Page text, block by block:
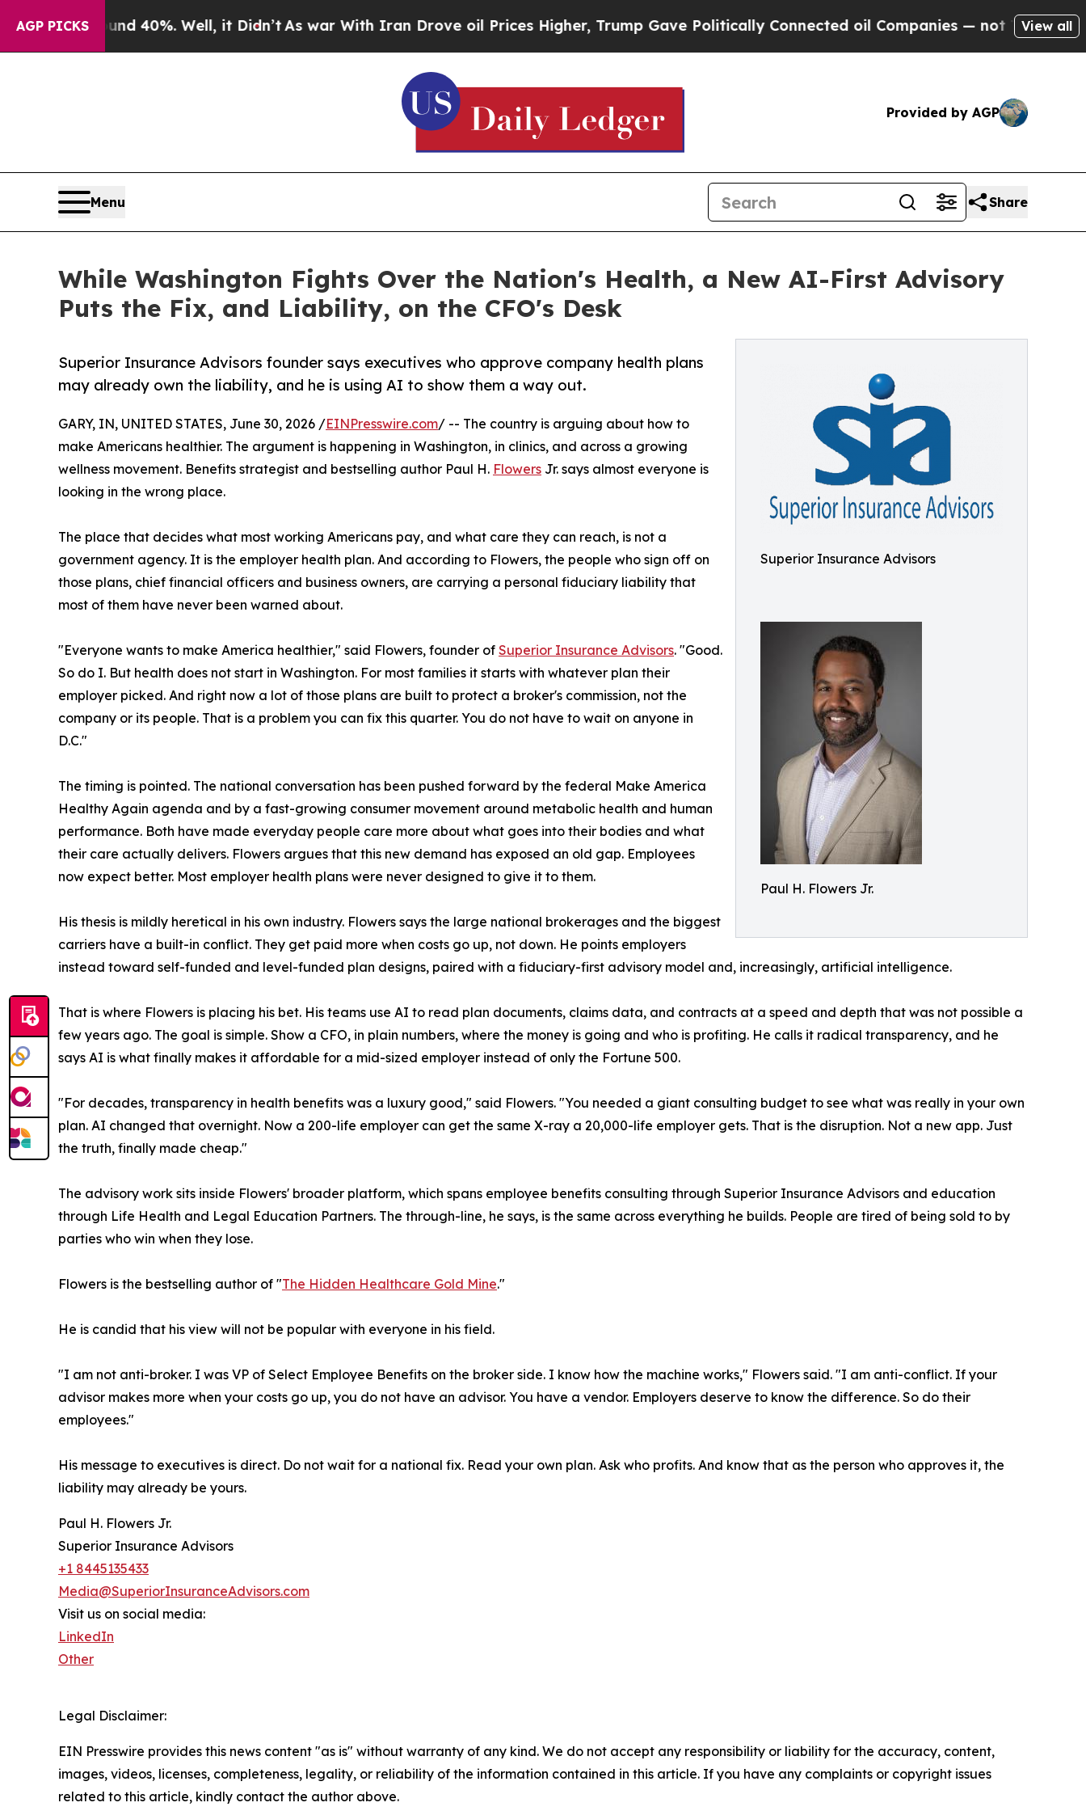
AGP PICKS
Around 40%. Well, it Didn’tAs war With Iran Drove oil Prices Higher, Trump Gave Politically Connected oil Companies — not Taxpayers — the
View all
Provided by AGP
Menu Share
While Washington Fights Over the Nation's Health, a New AI-First Advisory
Puts the Fix, and Liability, on the CFO's Desk
Superior Insurance Advisors
Paul H. Flowers Jr.
Superior Insurance Advisors founder says executives who approve company health plans
may already own the liability, and he is using AI to show them a way out.
GARY, IN, UNITED STATES, June 30, 2026 /EINPresswire.com/ -- The country is arguing about how to
make Americans healthier. The argument is happening in Washington, in clinics, and across a growing
wellness movement. Benefits strategist and bestselling author Paul H. Flowers Jr. says almost everyone is
looking in the wrong place.
The place that decides what most working Americans pay, and what care they can reach, is not a
government agency. It is the employer health plan. And according to Flowers, the people who sign off on
those plans, chief financial officers and business owners, are carrying a personal fiduciary liability that
most of them have never been warned about.
"Everyone wants to make America healthier," said Flowers, founder of Superior Insurance Advisors. "Good.
So do I. But health does not start in Washington. For most families it starts with whatever plan their
employer picked. And right now a lot of those plans are built to protect a broker's commission, not the
company or its people. That is a problem you can fix this quarter. You do not have to wait on anyone in
D.C."
The timing is pointed. The national conversation has been pushed forward by the federal Make America
Healthy Again agenda and by a fast-growing consumer movement around metabolic health and human
performance. Both have made everyday people care more about what goes into their bodies and what
their care actually delivers. Flowers argues that this new demand has exposed an old gap. Employees
now expect better. Most employer health plans were never designed to give it to them.
His thesis is mildly heretical in his own industry. Flowers says the large national brokerages and the biggest
carriers have a built-in conflict. They get paid more when costs go up, not down. He points employers
instead toward self-funded and level-funded plan designs, paired with a fiduciary-first advisory model and, increasingly, artificial intelligence.
That is where Flowers is placing his bet. His teams use AI to read plan documents, claims data, and contracts at a speed and depth that was not possible a
few years ago. The goal is simple. Show a CFO, in plain numbers, where the money is going and who is profiting. He calls it radical transparency, and he
says AI is what finally makes it affordable for a mid-sized employer instead of only the Fortune 500.
"For decades, transparency in health benefits was a luxury good," said Flowers. "You needed a giant consulting budget to see what was really in your own
plan. AI changed that overnight. Now a 200-life employer can get the same X-ray a 20,000-life employer gets. That is the disruption. Not a new app. Just
the truth, finally made cheap."
The advisory work sits inside Flowers' broader platform, which spans employee benefits consulting through Superior Insurance Advisors and education
through Life Health and Legal Education Partners. The through-line, he says, is the same across everything he builds. People are tired of being sold to by
parties who win when they lose.
Flowers is the bestselling author of "The Hidden Healthcare Gold Mine."
He is candid that his view will not be popular with everyone in his field.
"I am not anti-broker. I was VP of Select Employee Benefits on the broker side. I know how the machine works," Flowers said. "I am anti-conflict. If your
advisor makes more when your costs go up, you do not have an advisor. You have a vendor. Employers deserve to know the difference. So do their
employees."
His message to executives is direct. Do not wait for a national fix. Read your own plan. Ask who profits. And know that as the person who approves it, the
liability may already be yours.
Paul H. Flowers Jr.
Superior Insurance Advisors
+1 8445135433
Media@SuperiorInsuranceAdvisors.com
Visit us on social media:
LinkedIn
Other
Legal Disclaimer:
EIN Presswire provides this news content "as is" without warranty of any kind. We do not accept any responsibility or liability for the accuracy, content,
images, videos, licenses, completeness, legality, or reliability of the information contained in this article. If you have any complaints or copyright issues
related to this article, kindly contact the author above.